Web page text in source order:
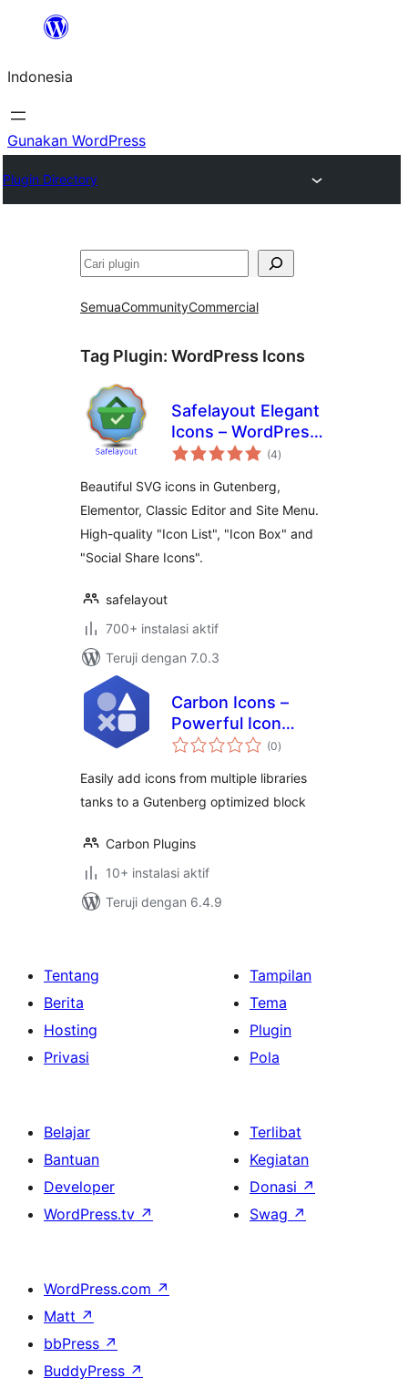
Lewati
konten
Indonesia
Gunakan WordPress
Plugin Directory
Cari
SemuaCommunityCommercial
Tag Plugin: WordPress Icons
Safelayout Elegant
Icons – WordPress
icons
(4total
rating
)
Beautiful SVG icons in Gutenberg,
Elementor, Classic Editor and Site Menu.
High-quality "Icon List", "Icon Box" and
"Social Share Icons".
safelayout
700+ instalasi aktif
Teruji dengan 7.0.3
Carbon Icons –
Powerful Icon
Block and SVG
Gutenberg
(0total
rating
)
Easily add icons from multiple libraries
tanks to a Gutenberg optimized block
Carbon Plugins
10+ instalasi aktif
Teruji dengan 6.4.9
Tentang
Berita
Hosting
Privasi
Tampilan
Tema
Plugin
Pola
Belajar
Bantuan
Developer
WordPress.tv ↗
Terlibat
Kegiatan
Donasi ↗
Swag ↗
WordPress.com ↗
Matt ↗
bbPress ↗
BuddyPress ↗